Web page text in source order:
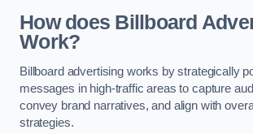
How does Billboard
Work?
Billboard advertising works by strategically
messages in high-traffic areas to capture
convey brand narratives, and align with
strategies.